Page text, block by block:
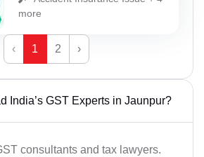
more
‹ 1 2 ›
India’s GST Experts in Jaunpur?
consultants and tax lawyers.